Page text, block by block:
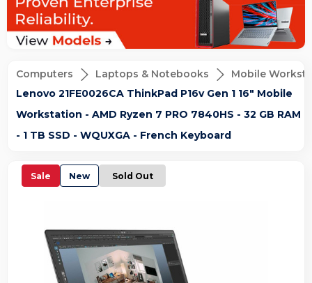
Computers Laptops & Notebooks
Mobile
Lenovo 21FE0026CA ThinkPad P16v Gen 1 16" Mobile
Workstation - AMD Ryzen 7 PRO 7840HS - 32 GB RAM
- 1 TB SSD - WQUXGA - French Keyboard
Sale New Sold Out